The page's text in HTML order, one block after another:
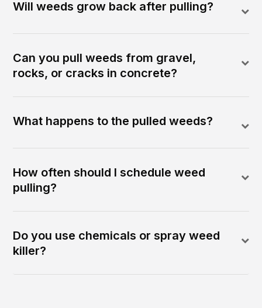
Will weeds grow back after pulling?
Can you pull weeds from gravel,
rocks, or cracks in concrete?
What happens to the pulled weeds?
How often should I schedule weed
pulling?
Do you use chemicals or spray weed
killer?